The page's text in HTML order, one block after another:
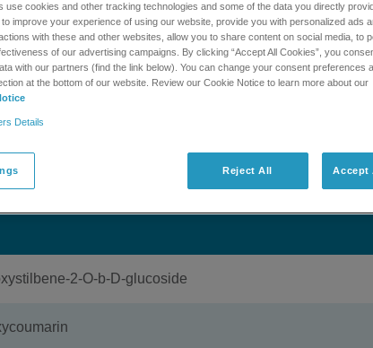
is accessible through MasterView 1.1. This kit
and a single one year expiring license. After the one
access to the library.
2-O-b-D-glucoside
use cookies and other tracking technologies and some of the data you directly
improve your experience of using our website, provide you with personalized ads
with these and other websites, allow you to share content on social media, to
of our advertising campaigns. By clicking “Accept All Cookies”, you
with our partners (find the link below). You can change your consent preferences
at the bottom of our website. Review our Cookie Notice to learn more about our
Details
Reject All Accept